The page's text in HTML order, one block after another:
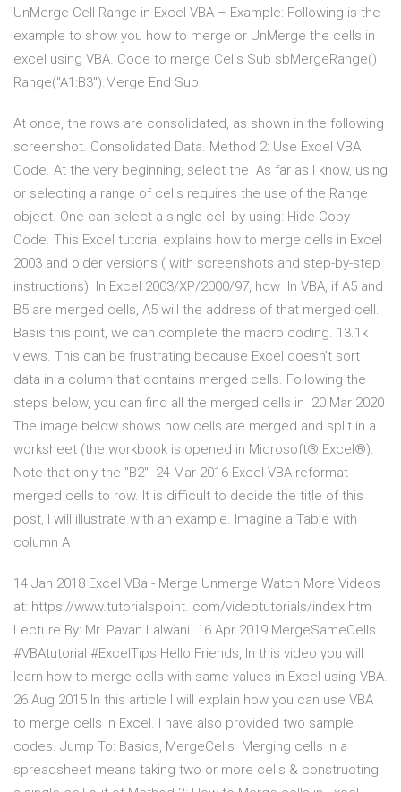
UnMerge Cell Range in Excel VBA – Example: Following is the
example to show you how to merge or UnMerge the cells in
excel using VBA. Code to merge Cells Sub sbMergeRange()
Range("A1:B3").Merge End Sub
At once, the rows are consolidated, as shown in the following
screenshot. Consolidated Data. Method 2: Use Excel VBA
Code. At the very beginning, select the As far as I know, using
or selecting a range of cells requires the use of the Range
object. One can select a single cell by using: Hide Copy
Code. This Excel tutorial explains how to merge cells in Excel
2003 and older versions ( with screenshots and step-by-step
instructions). In Excel 2003/XP/2000/97, how In VBA, if A5 and
B5 are merged cells, A5 will the address of that merged cell.
Basis this point, we can complete the macro coding. 13.1k
views. This can be frustrating because Excel doesn't sort
data in a column that contains merged cells. Following the
steps below, you can find all the merged cells in 20 Mar 2020
The image below shows how cells are merged and split in a
worksheet (the workbook is opened in Microsoft® Excel®).
Note that only the "B2" 24 Mar 2016 Excel VBA reformat
merged cells to row. It is difficult to decide the title of this
post, I will illustrate with an example. Imagine a Table with
column A
14 Jan 2018 Excel VBa - Merge Unmerge Watch More Videos
at: https://www.tutorialspoint. com/videotutorials/index.htm
Lecture By: Mr. Pavan Lalwani 16 Apr 2019 MergeSameCells
#VBAtutorial #ExcelTips Hello Friends, In this video you will
learn how to merge cells with same values in Excel using VBA.
26 Aug 2015 In this article I will explain how you can use VBA
to merge cells in Excel. I have also provided two sample
codes. Jump To: Basics, MergeCells Merging cells in a
spreadsheet means taking two or more cells & constructing